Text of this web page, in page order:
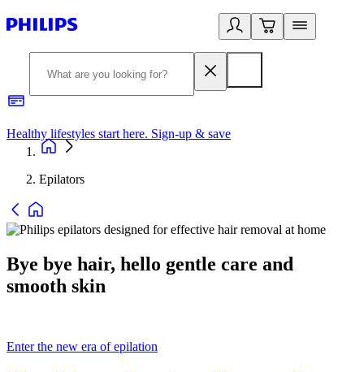
Healthy lifestyles start here. Sign-up & save
Epilators
Bye bye hair, hello gentle care and
smooth skin
Enter the new era of epilation